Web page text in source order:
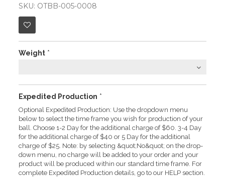
SKU: OTBB-005-0008
Weight *
Expedited Production *
Optional Expedited Production: Use the dropdown menu
below to select the time frame you wish for production of your
ball. Choose 1-2 Day for the additional charge of $60. 3-4 Day
for the additional charge of $40 or 5 Day for the additional
charge of $25. Note: by selecting &quot;No&quot; on the drop-
down menu, no charge will be added to your order and your
product will be produced within our standard time frame. For
complete Expedited Production details, go to our HELP section.